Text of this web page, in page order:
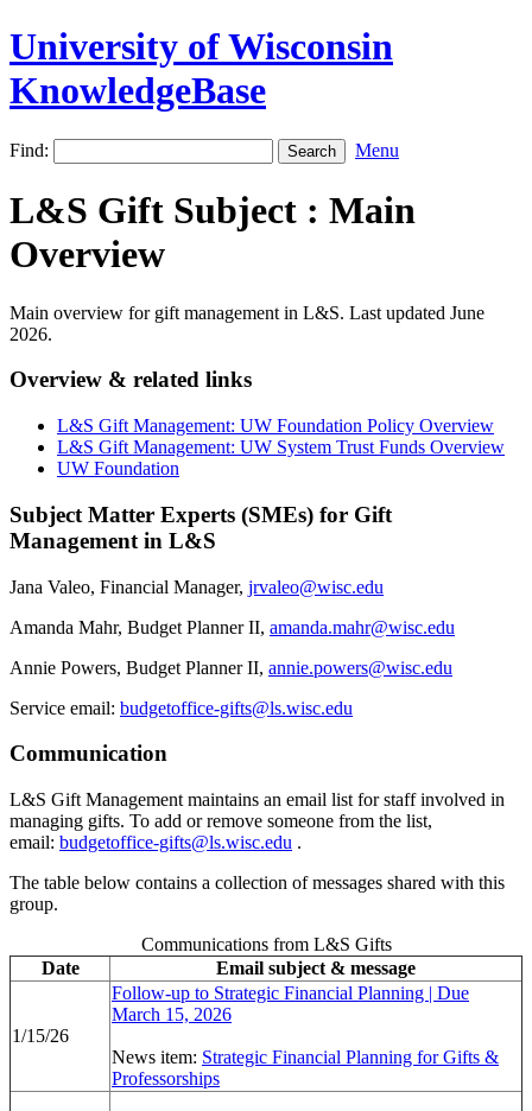
University of Wisconsin
KnowledgeBase
Find: Menu
L&S Gift Subject : Main
Overview
Main overview for gift management in L&S. Last updated June
2026.
Overview & related links
L&S Gift Management: UW Foundation Policy Overview
L&S Gift Management: UW System Trust Funds Overview
UW Foundation
Subject Matter Experts (SMEs) for Gift
Management in L&S
Jana Valeo, Financial Manager, jrvaleo@wisc.edu
Amanda Mahr, Budget Planner II, amanda.mahr@wisc.edu
Annie Powers, Budget Planner II, annie.powers@wisc.edu
Service email: budgetoffice-gifts@ls.wisc.edu
Communication
L&S Gift Management maintains an email list for staff involved in
managing gifts. To add or remove someone from the list,
email: budgetoffice-gifts@ls.wisc.edu .
The table below contains a collection of messages shared with this
group.
Communications from L&S Gifts
Date
Email subject & message
1/15/26
Follow-up to Strategic Financial Planning | Due
March 15, 2026
News item: Strategic Financial Planning for Gifts &
Professorships